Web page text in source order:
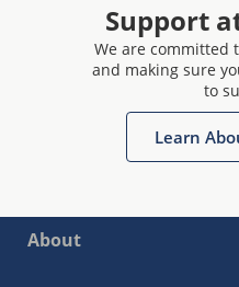
Support
We are committed
and making sure
to
Learn
About